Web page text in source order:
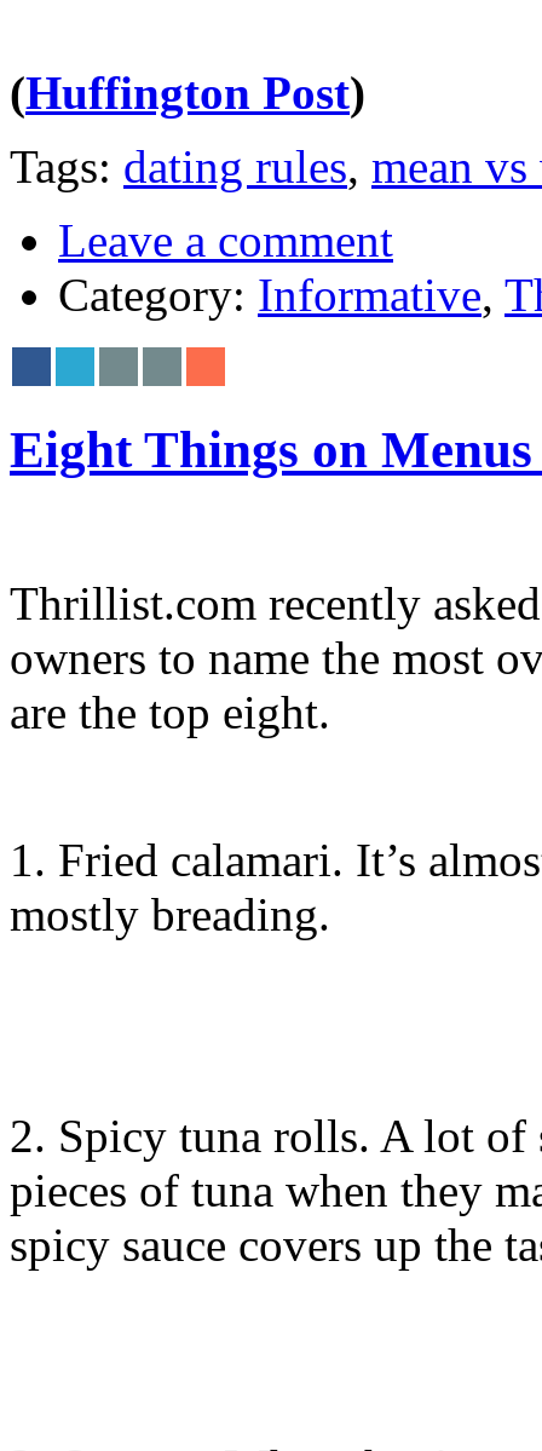
(Huffington Post)
Tags: dating rules, mean
Leave a comment
Category: Informative,
Eight Things on
Thrillist.com recently
owners to name the most
are the top eight.
1. Fried calamari. It’s
mostly breading.
2. Spicy tuna rolls. A lot of
pieces of tuna when they
spicy sauce covers up the